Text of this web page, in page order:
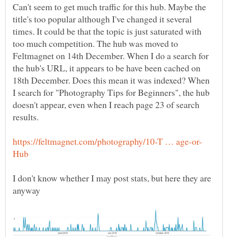
Can't seem to get much traffic for this hub. Maybe the
title's too popular although I've changed it several
times. It could be that the topic is just saturated with
too much competition. The hub was moved to
Feltmagnet on 14th December. When I do a search for
the hub's URL, it appears to be have been cached on
18th December. Does this mean it was indexed? When
I search for "Photography Tips for Beginners", the hub
doesn't appear, even when I reach page 23 of search
I don't know whether I may post stats, but here they are